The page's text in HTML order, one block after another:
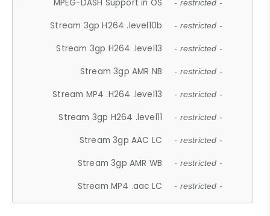
MPEG-DASH Support in OS - restricted -
Stream 3gp H264 .level10b - restricted -
Stream 3gp H264 .level13 - restricted -
Stream 3gp AMR NB - restricted -
Stream MP4 .H264 .level13 - restricted -
Stream 3gp H264 .level11 - restricted -
Stream 3gp AAC LC - restricted -
Stream 3gp AMR WB - restricted -
Stream MP4 .aac LC - restricted -